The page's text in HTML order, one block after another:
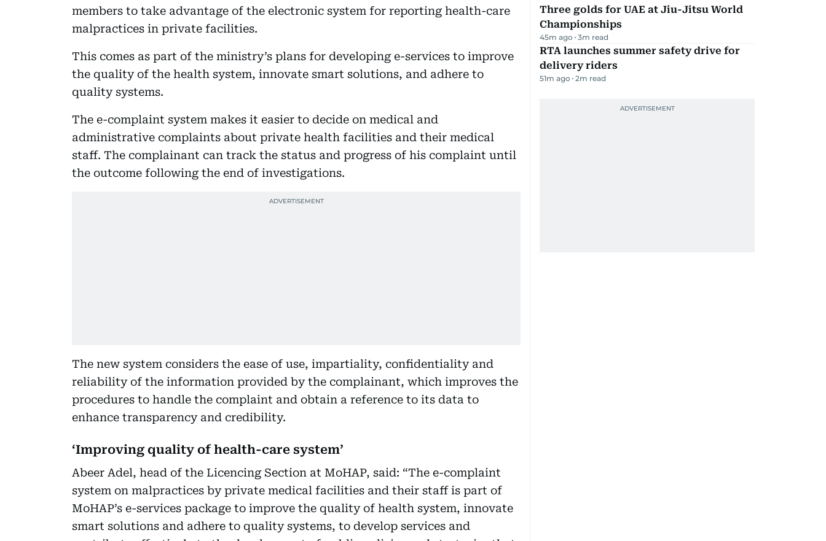
members to take advantage of the electronic system for reporting health-care
malpractices in private facilities.
This comes as part of the ministry’s plans for developing e-services to improve
the quality of the health system, innovate smart solutions, and adhere to
quality systems.
The e-complaint system makes it easier to decide on medical and
administrative complaints about private health facilities and their medical
staff. The complainant can track the status and progress of his complaint until
the outcome following the end of investigations.
The new system considers the ease of use, impartiality, confidentiality and
reliability of the information provided by the complainant, which improves the
procedures to handle the complaint and obtain a reference to its data to
enhance transparency and credibility.
‘Improving quality of health-care system’
Abeer Adel, head of the Licencing Section at MoHAP, said: “The e-complaint
system on malpractices by private medical facilities and their staff is part of
MoHAP’s e-services package to improve the quality of health system, innovate
smart solutions and adhere to quality systems, to develop services and
Three golds for UAE at Jiu-Jitsu World
Championships
45m ago 3m read
RTA launches summer safety drive for
delivery riders
51m ago 2m read